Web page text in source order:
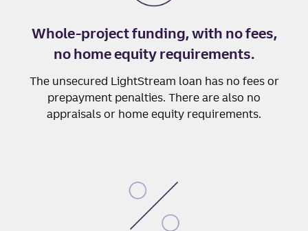
Whole-project funding, with no fees,
no home equity requirements.
The unsecured LightStream loan has no fees or
prepayment penalties. There are also no
appraisals or home equity requirements.